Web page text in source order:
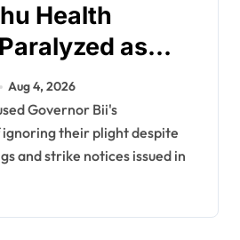
Health
as
Workers
in
Aug 4, 2026
their plight despite
and strike notices issued in